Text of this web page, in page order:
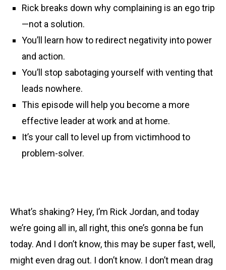
Rick breaks down why complaining is an ego trip
—not a solution.
You’ll learn how to redirect negativity into power
and action.
You’ll stop sabotaging yourself with venting that
leads nowhere.
This episode will help you become a more
effective leader at work and at home.
It’s your call to level up from victimhood to
problem-solver.
What’s shaking? Hey, I’m Rick Jordan, and today
we’re going all in, all right, this one’s gonna be fun
today. And I don’t know, this may be super fast, well,
might even drag out. I don’t know. I don’t mean drag